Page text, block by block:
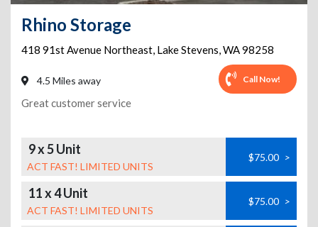
Rhino Storage
418 91st Avenue Northeast, Lake Stevens,WA98258
4.5 Miles away Call Now!
Great customer service
9 x 5 Unit
ACT FAST! LIMITED UNITS
$75.00 >
11 x 4 Unit
ACT FAST! LIMITED UNITS
$75.00 >